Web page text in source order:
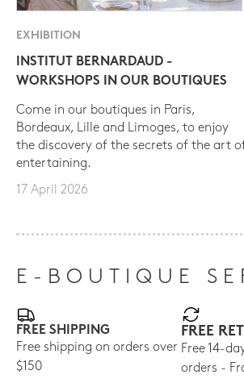
EXHIBITION
INSTITUT BERNARDAUD -
WORKSHOPS IN OUR BOUTIQUES
Come in our boutiques in Paris,
Bordeaux, Lille and Limoges, to enjoy
the discovery of the secrets of the art
entertaining.
17 April 2026
E-BOUTIQUE
FREE SHIPPING
Free shipping on orders over
$150
FREE
Free 14-
orders -